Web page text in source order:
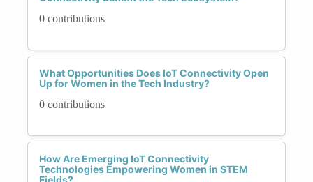
0 contributions
What Opportunities Does IoT Connectivity Open
Up for Women in the Tech Industry?
0 contributions
How Are Emerging IoT Connectivity
Technologies Empowering Women in STEM
Fields?